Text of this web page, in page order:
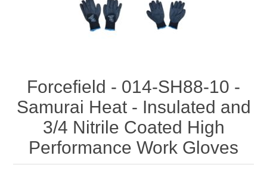
Forcefield - 014-SH88-10 -
Samurai Heat - Insulated and
3/4 Nitrile Coated High
Performance Work Gloves